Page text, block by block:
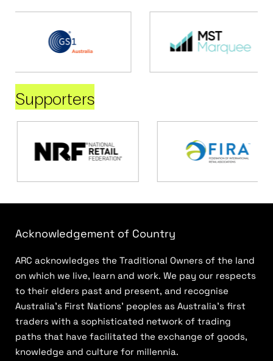
Supporters
Acknowledgement of Country
ARC acknowledges the Traditional Owners of the land
on which we live, learn and work. We pay our respects
to their elders past and present, and recognise
Australia’s First Nations’ peoples as Australia’s first
traders with a sophisticated network of trading
paths that have facilitated the exchange of goods,
knowledge and culture for millennia.